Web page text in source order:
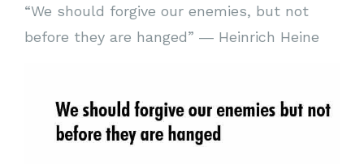
“We should forgive our enemies, but not
before they are hanged” ― Heinrich Heine